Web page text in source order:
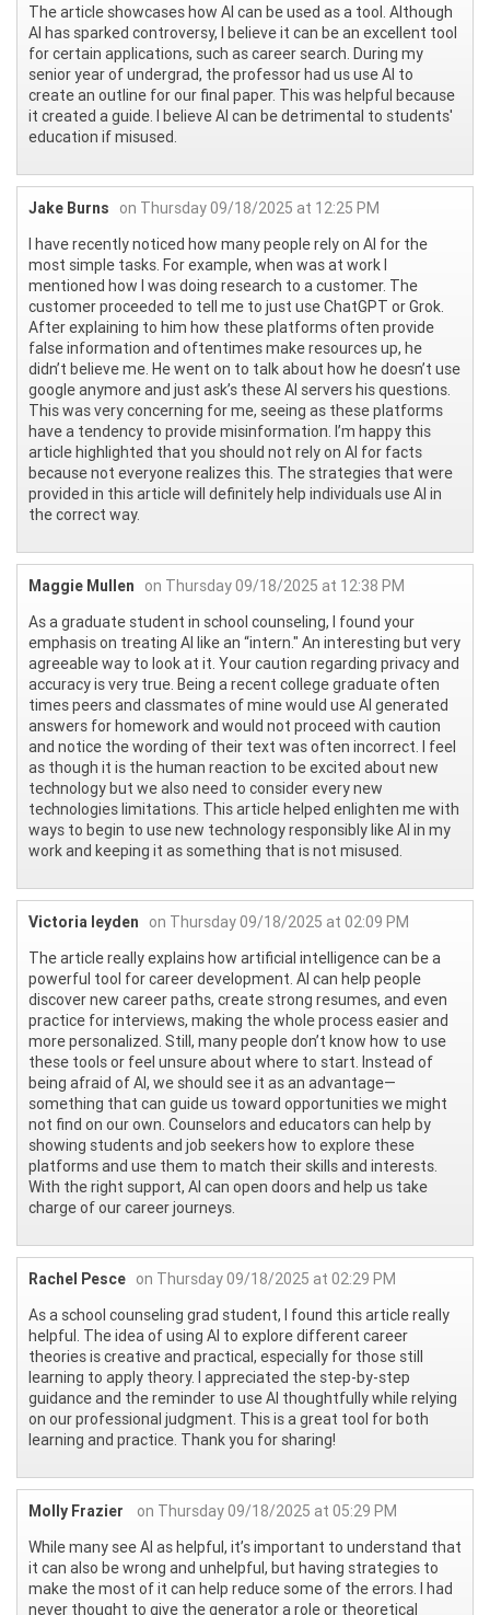
The article showcases how AI can be used as a tool. Although
AI has sparked controversy, I believe it can be an excellent tool
for certain applications, such as career search. During my
senior year of undergrad, the professor had us use AI to
create an outline for our final paper. This was helpful because
it created a guide. I believe AI can be detrimental to students'
education if misused.
Jake Burns
on Thursday 09/18/2025 at 12:25 PM
I have recently noticed how many people rely on AI for the
most simple tasks. For example, when was at work I
mentioned how I was doing research to a customer. The
customer proceeded to tell me to just use ChatGPT or Grok.
After explaining to him how these platforms often provide
false information and oftentimes make resources up, he
didn’t believe me. He went on to talk about how he doesn’t use
google anymore and just ask’s these AI servers his questions.
This was very concerning for me, seeing as these platforms
have a tendency to provide misinformation. I’m happy this
article highlighted that you should not rely on AI for facts
because not everyone realizes this. The strategies that were
provided in this article will definitely help individuals use AI in
the correct way.
Maggie Mullen
on Thursday 09/18/2025 at 12:38 PM
As a graduate student in school counseling, I found your
emphasis on treating AI like an “intern." An interesting but very
agreeable way to look at it. Your caution regarding privacy and
accuracy is very true. Being a recent college graduate often
times peers and classmates of mine would use AI generated
answers for homework and would not proceed with caution
and notice the wording of their text was often incorrect. I feel
as though it is the human reaction to be excited about new
technology but we also need to consider every new
technologies limitations. This article helped enlighten me with
ways to begin to use new technology responsibly like AI in my
work and keeping it as something that is not misused.
Victoria leyden
on Thursday 09/18/2025 at 02:09 PM
The article really explains how artificial intelligence can be a
powerful tool for career development. AI can help people
discover new career paths, create strong resumes, and even
practice for interviews, making the whole process easier and
more personalized. Still, many people don’t know how to use
these tools or feel unsure about where to start. Instead of
being afraid of AI, we should see it as an advantage—
something that can guide us toward opportunities we might
not find on our own. Counselors and educators can help by
showing students and job seekers how to explore these
platforms and use them to match their skills and interests.
With the right support, AI can open doors and help us take
charge of our career journeys.
Rachel Pesce on Thursday 09/18/2025 at 02:29 PM
As a school counseling grad student, I found this article really
helpful. The idea of using AI to explore different career
theories is creative and practical, especially for those still
learning to apply theory. I appreciated the step-by-step
guidance and the reminder to use AI thoughtfully while relying
on our professional judgment. This is a great tool for both
learning and practice. Thank you for sharing!
Molly Frazier
on Thursday 09/18/2025 at 05:29 PM
While many see AI as helpful, it’s important to understand that
it can also be wrong and unhelpful, but having strategies to
make the most of it can help reduce some of the errors. I had
never thought to give the generator a role or theoretical